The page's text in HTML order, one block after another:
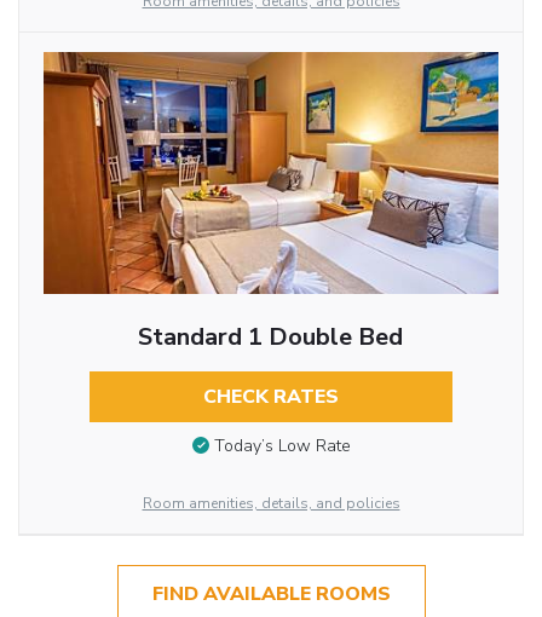
Standard 1 Double Bed
CHECK RATES
Today’s Low Rate
Room amenities, details, and policies
FIND AVAILABLE ROOMS